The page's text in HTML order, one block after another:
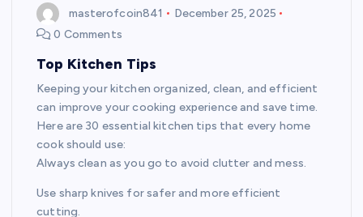
masterofcoin841
December 25, 2025
0 Comments
Top Kitchen Tips
Keeping your kitchen organized, clean, and efficient
can improve your cooking experience and save time.
Here are 30 essential kitchen tips that every home
cook should use:
Always clean as you go to avoid clutter and mess.
Use sharp knives for safer and more efficient
cutting.